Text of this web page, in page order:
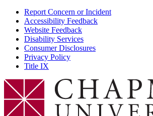
Report Concern or Incident
Accessibility Feedback
Website Feedback
Disability Services
Consumer Disclosures
Privacy Policy
Title IX
Chapman Logo